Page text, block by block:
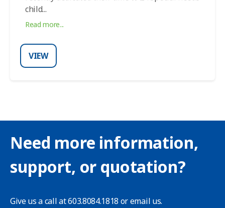
child...
Read more...
VIEW
Need more information,
support, or quotation?
Give us a call at 603.8084.1818 or email us.